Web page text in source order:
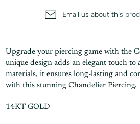
Email us about this
Upgrade your piercing game with the
unique design adds an elegant touch
materials, it ensures long-lasting and
with this stunning Chandelier Piercing.
14KT GOLD